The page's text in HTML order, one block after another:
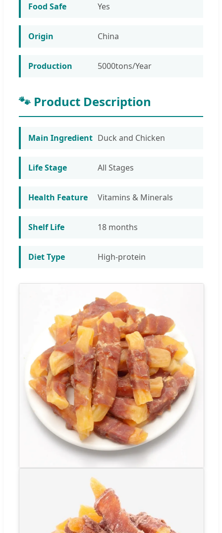
Food Safe Yes
Origin China
Production 5000tons/Year
🐾 Product Description
Main Ingredient Duck and Chicken
Life Stage All Stages
Health Feature Vitamins & Minerals
Shelf Life 18 months
Diet Type High-protein